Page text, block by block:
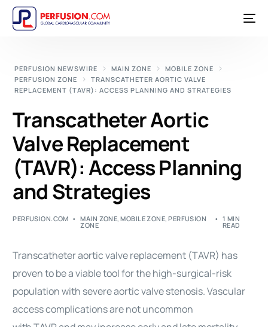
PERFUSION NEWSWIRE MAIN ZONE
MOBILE ZONE
PERFUSION ZONE
TRANSCATHETER AORTIC VALVE
REPLACEMENT (TAVR): ACCESS PLANNING AND STRATEGIES
Transcatheter Aortic
Valve Replacement
(TAVR): Access Planning
and Strategies
PERFUSION.COM MAIN ZONE,MOBILE ZONE,PERFUSION
ZONE
1 MIN
READ
Transcatheter aortic valve replacement (TAVR) has
proven to be a viable tool for the high-surgical-risk
population with severe aortic valve stenosis. Vascular
accesscomplicationsare not uncommon